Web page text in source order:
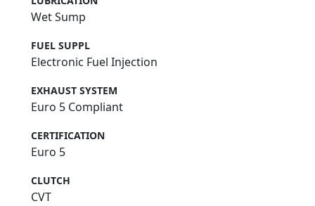
Wet Sump
FUEL SUPPL
Electronic Fuel Injection
EXHAUST SYSTEM
Euro 5 Compliant
CERTIFICATION
Euro 5
CLUTCH
CVT